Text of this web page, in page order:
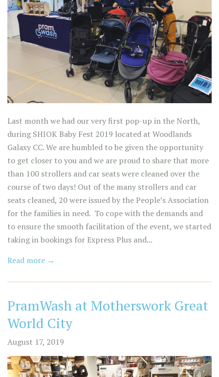
Last month we had our very first pop-up in the North,
during SHIOK Baby Fest 2019 located at Woodlands
Galaxy CC. We are humbled to be given the opportunity
to get closer to you and we are proud to share that more
than 100 strollers and car seats were cleaned over the
course of two days! Out of the many strollers and car
seats cleaned, 20 were issued by the People’s Association
for the families in need. To cope with the demands and
to ensure the smooth facilitation of the event, we started
taking in bookings for Express Plus and...
Read more →
PramWash at Motherswork Great
World City
August 17, 2019